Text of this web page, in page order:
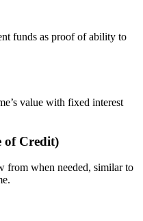
funds as proof of ability to
value with fixed interest
of Credit)
from when needed, similar to